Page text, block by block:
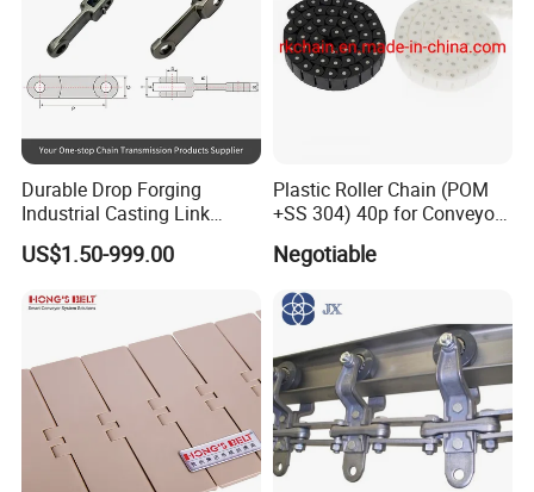
Durable Drop Forging
Industrial Casting Link
Chain for Mining Conveyor
Chain
US$1.50-999.00
Plastic Roller Chain (POM
+SS 304) 40p for Conveyor
Negotiable